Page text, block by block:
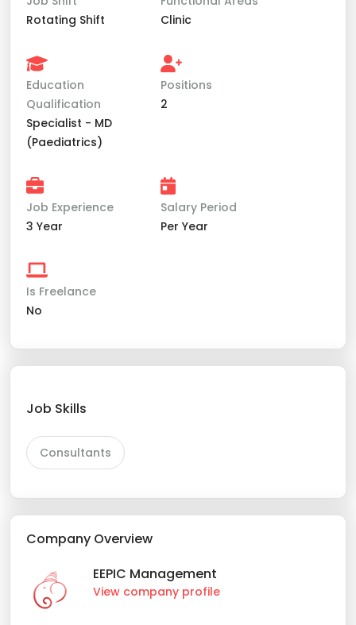
Rotating Shift
Clinic
Education
Qualification
Specialist - MD
(Paediatrics)
Positions
2
Job Experience
3 Year
Salary Period
Per Year
Is Freelance
No
Job Skills
Consultants
Company Overview
EEPIC Management
View company profile